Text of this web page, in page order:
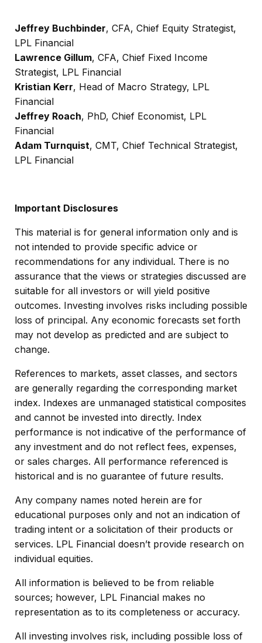
Jeffrey Buchbinder, CFA, Chief Equity Strategist,
LPL Financial
Lawrence Gillum, CFA, Chief Fixed Income
Strategist, LPL Financial
Kristian Kerr, Head of Macro Strategy, LPL
Financial
Jeffrey Roach, PhD, Chief Economist, LPL
Financial
Adam Turnquist, CMT, Chief Technical Strategist,
LPL Financial
Important Disclosures
This material is for general information only and is
not intended to provide specific advice or
recommendations for any individual. There is no
assurance that the views or strategies discussed are
suitable for all investors or will yield positive
outcomes. Investing involves risks including possible
loss of principal. Any economic forecasts set forth
may not develop as predicted and are subject to
change.
References to markets, asset classes, and sectors
are generally regarding the corresponding market
index. Indexes are unmanaged statistical composites
and cannot be invested into directly. Index
performance is not indicative of the performance of
any investment and do not reflect fees, expenses,
or sales charges. All performance referenced is
historical and is no guarantee of future results.
Any company names noted herein are for
educational purposes only and not an indication of
trading intent or a solicitation of their products or
services. LPL Financial doesn’t provide research on
individual equities.
All information is believed to be from reliable
sources; however, LPL Financial makes no
representation as to its completeness or accuracy.
All investing involves risk, including possible loss of